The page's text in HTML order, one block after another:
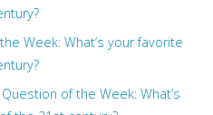
Week: What’s your favorite
Question of the Week: What’s